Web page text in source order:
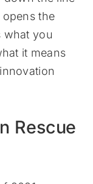
the
what you
it means
Rescue